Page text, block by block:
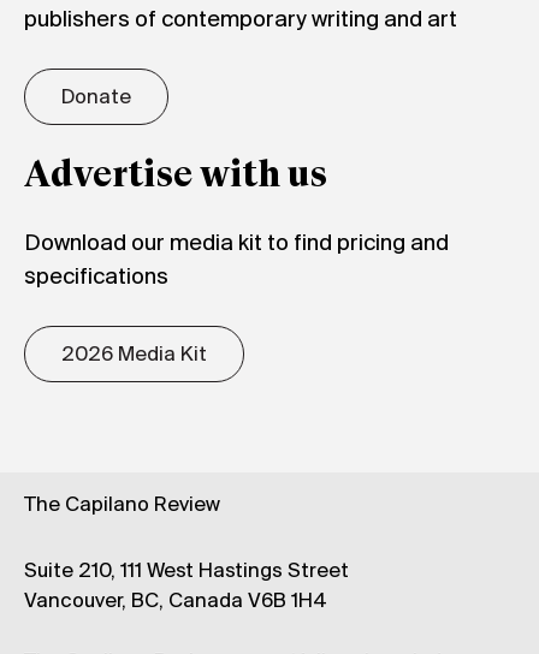
publishers of contemporary writing and art
Donate
Advertise with us
Download our media kit to find pricing and
specifications
2026 Media Kit
The Capilano Review
Suite 210, 111 West Hastings Street
Vancouver, BC, Canada V6B 1H4